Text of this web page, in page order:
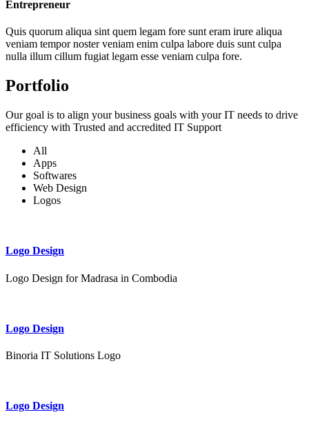
Entrepreneur
Quis quorum aliqua sint quem legam fore sunt eram irure aliqua
veniam tempor noster veniam enim culpa labore duis sunt culpa
nulla illum cillum fugiat legam esse veniam culpa fore.
Portfolio
Our goal is to align your business goals with your IT needs to drive
efficiency with Trusted and accredited IT Support
All
Apps
Softwares
Web Design
Logos
Logo Design
Logo Design for Madrasa in Combodia
Logo Design
Binoria IT Solutions Logo
Logo Design